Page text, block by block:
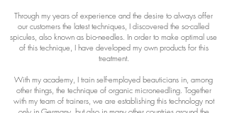
Through my years of experience and the desire to always offer
our customers the latest techniques, I discovered the so-called
spicules, also known as bio-needles. In order to make optimal use
of this technique, I have developed my own products for this
treatment.
With my academy, I train self-employed beauticians in, among
other things, the technique of organic microneedling. Together
with my team of trainers, we are establishing this technology not